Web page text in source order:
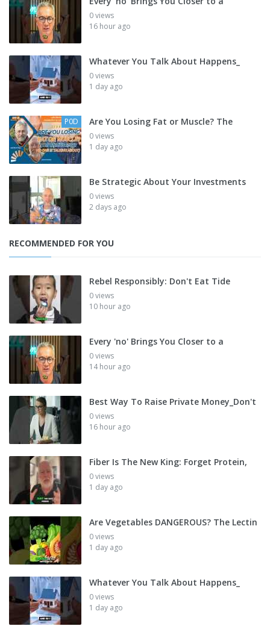
0 views
16 hour ago
Whatever You Talk About Happens_
0 views
1 day ago
P0D Are You Losing Fat or Muscle? The
0 views
1 day ago
Be Strategic About Your Investments
0 views
2 days ago
RECOMMENDED FOR YOU
Rebel Responsibly: Don't Eat Tide
0 views
10 hour ago
Every 'no' Brings You Closer to a
0 views
14 hour ago
Best Way To Raise Private Money_Don't
0 views
16 hour ago
Fiber Is The New King: Forget Protein,
0 views
1 day ago
Are Vegetables DANGEROUS? The Lectin
0 views
1 day ago
Whatever You Talk About Happens_
0 views
1 day ago